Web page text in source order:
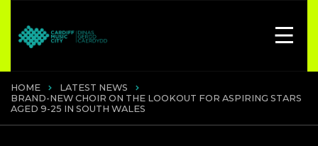
HOME
LATEST NEWS
BRAND-NEW CHOIR ON THE LOOKOUT FOR ASPIRING STARS
AGED 9-25 IN SOUTH WALES